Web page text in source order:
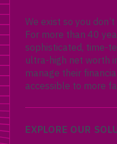
We exist so you
For more than 40
sophisticated, time-
ultra-high net worth
manage their
accessible to more
EXPLORE OUR